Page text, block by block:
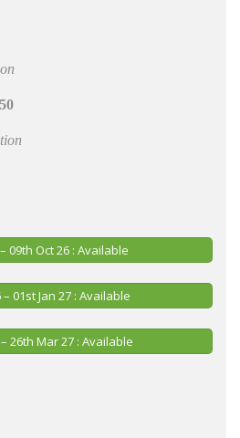
09th Oct 26 : Available
– 01st Jan 27 : Available
26th Mar 27 : Available